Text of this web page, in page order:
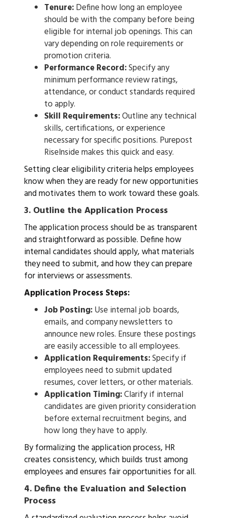
Tenure:Define how long an employee
should be with the company before being
eligible for internal job openings. This can
vary depending on role requirements or
promotion criteria.
Performance Record:Specify any
minimum performance review ratings,
attendance, or conduct standards required
to apply.
Skill Requirements:Outline any technical
skills, certifications, or experience
necessary for specific positions. Purepost
RiseInside makes this quick and easy.
Setting clear eligibility criteria helps employees
know when they are ready for new opportunities
and motivates them to work toward these goals.
3. Outline the Application Process
The application process should be as transparent
and straightforward as possible. Define how
internal candidates should apply, what materials
they need to submit, and how they can prepare
for interviews or assessments.
Application Process Steps:
Job Posting:Use internal job boards,
emails, and company newsletters to
announce new roles. Ensure these postings
are easily accessible to all employees.
Application Requirements:Specify if
employees need to submit updated
resumes, cover letters, or other materials.
Application Timing:Clarify if internal
candidates are given priority consideration
before external recruitment begins, and
how long they have to apply.
By formalizing the application process, HR
creates consistency, which builds trust among
employees and ensures fair opportunities for all.
4. Define the Evaluation and Selection
Process